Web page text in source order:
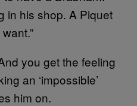
in his shop. A Piquet
you get the feeling
an ‘impossible’
him on.